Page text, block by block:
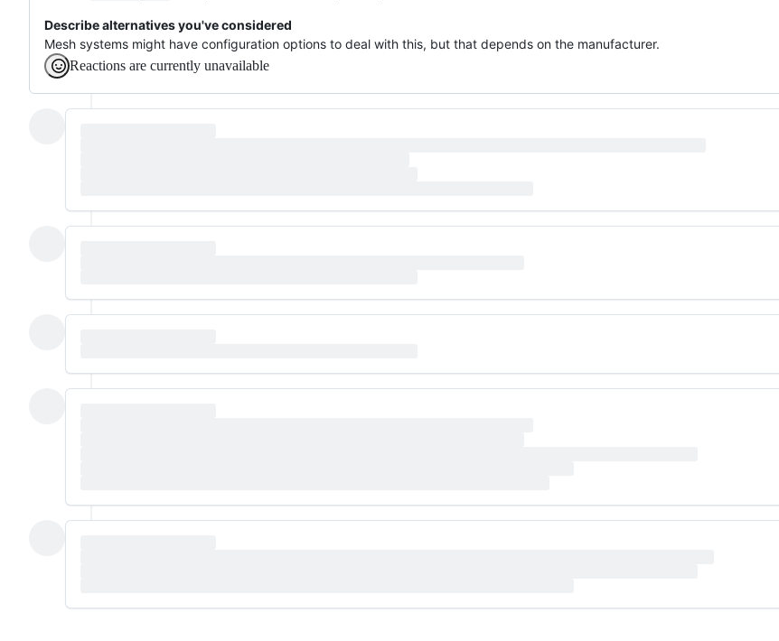
Describe alternatives you've considered
Mesh systems might have configuration options to deal with this, but that depends on the manufacturer.
Reactions are currently unavailable